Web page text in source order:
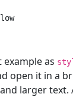
example as
open it in a
larger text.